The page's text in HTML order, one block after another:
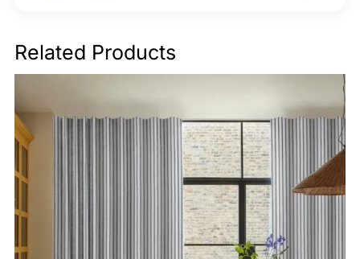
Related Products